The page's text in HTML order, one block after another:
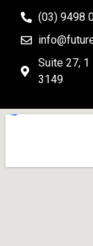
(03) 9498
Suite 27,
3149